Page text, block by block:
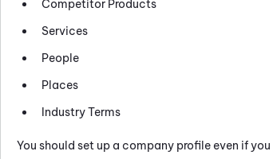
Competitor Products
Services
People
Places
Industry Terms
You should set up a company profile even if